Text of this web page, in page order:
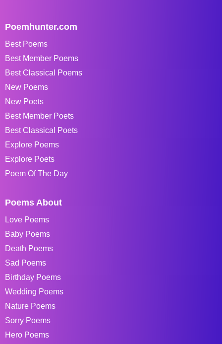
Poemhunter.com
Best Poems
Best Member Poems
Best Classical Poems
New Poems
New Poets
Best Member Poets
Best Classical Poets
Explore Poems
Explore Poets
Poem Of The Day
Poems About
Love Poems
Baby Poems
Death Poems
Sad Poems
Birthday Poems
Wedding Poems
Nature Poems
Sorry Poems
Hero Poems